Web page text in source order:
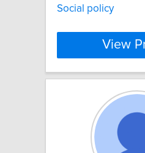
Social policy
View